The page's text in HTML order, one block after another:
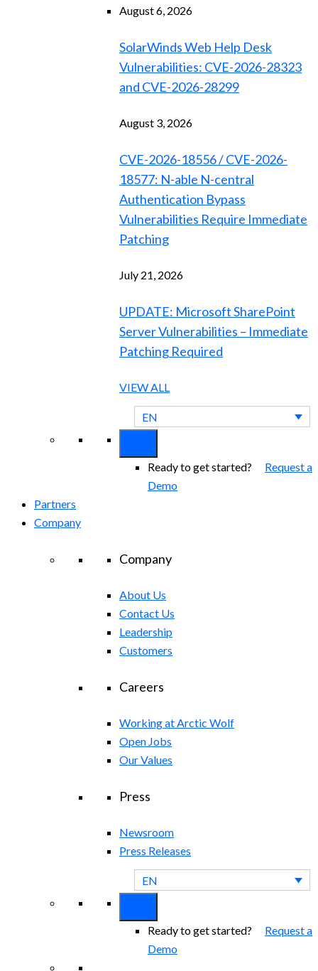
August 6, 2026
SolarWinds Web Help Desk
Vulnerabilities: CVE-2026-28323
and CVE-2026-28299
August 3, 2026
CVE-2026-18556 / CVE-2026-
18577: N-able N-central
Authentication Bypass
Vulnerabilities Require Immediate
Patching
July 21, 2026
UPDATE: Microsoft SharePoint
Server Vulnerabilities – Immediate
Patching Required
VIEW ALL
EN
Ready to get started? Request a
Demo
Partners
Company
Company
About Us
Contact Us
Leadership
Customers
Careers
Working at Arctic Wolf
Open Jobs
Our Values
Press
Newsroom
Press Releases
EN
Ready to get started? Request a
Demo